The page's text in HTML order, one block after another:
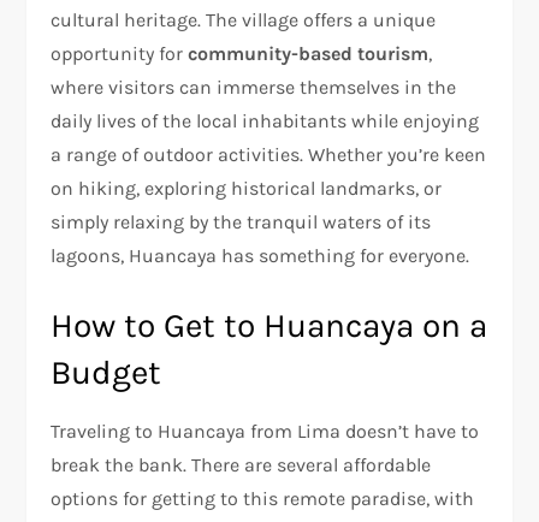
cultural heritage. The village offers a unique
opportunity forcommunity-based tourism,
where visitors can immerse themselves in the
daily lives of the local inhabitants while enjoying
a range of outdoor activities. Whether you’re keen
on hiking, exploring historical landmarks, or
simply relaxing by the tranquil waters of its
lagoons, Huancaya has something for everyone.
How to Get to Huancaya on a
Budget
Traveling to Huancaya from Lima doesn’t have to
break the bank. There are several affordable
options for getting to this remote paradise, with